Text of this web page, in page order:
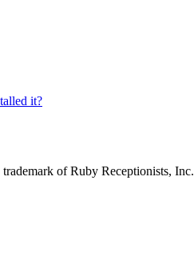
it?
of Ruby Receptionists, Inc.